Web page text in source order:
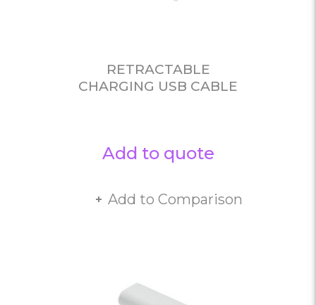
RETRACTABLE
CHARGING USB CABLE
Add to quote
Add to Comparison